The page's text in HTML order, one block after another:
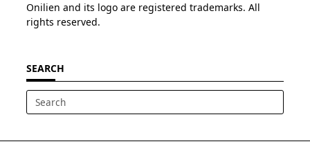
Onilien and its logo are registered trademarks. All
rights reserved.
SEARCH
Search